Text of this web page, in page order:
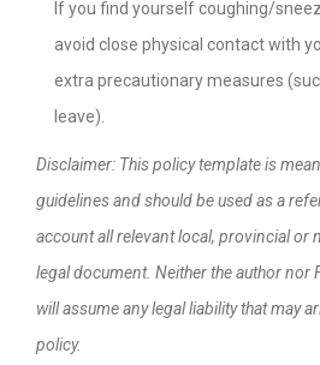
If you find yourself coughing/
avoid close physical contact with
extra precautionary measures
leave).
Disclaimer: This policy template is
guidelines and should be used as a
account all relevant local, provincial or
legal document. Neither the author nor
will assume any legal liability that may
policy.